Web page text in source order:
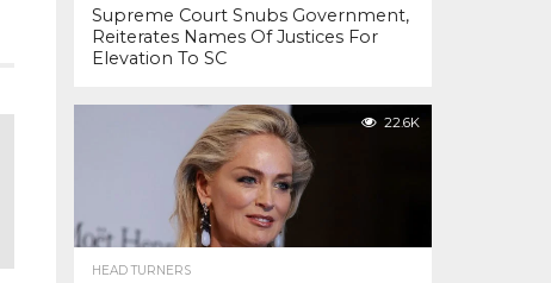
Supreme Court Snubs Government,
Reiterates Names Of Justices For
Elevation To SC
22.6K
HEAD TURNERS